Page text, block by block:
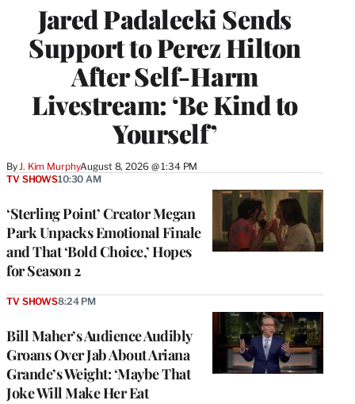
Jared Padalecki Sends
Support to Perez Hilton
After Self-Harm
Livestream: ‘Be Kind to
Yourself’
By J. Kim MurphyAugust 8, 2026 @ 1:34 PM
‘Sterling Point’ Creator Megan
Park Unpacks Emotional Finale
and That ‘Bold Choice,’ Hopes
for Season 2
TV SHOWS10:30 AM
Bill Maher’s Audience Audibly
Groans Over Jab About Ariana
Grande’s Weight: ‘Maybe That
Joke Will Make Her Eat
TV SHOWS8:24 PM